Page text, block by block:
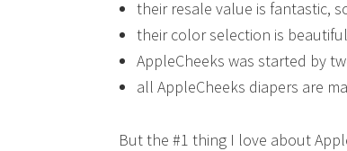
their resale value is fantastic,
their color selection is
AppleCheeks was started by
all AppleCheeks diapers are
But the #1 thing I love about